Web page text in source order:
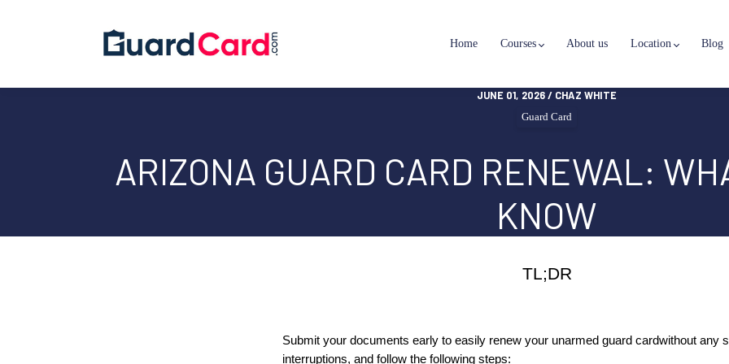
Home Courses About us Location Blog
JUNE 01, 2026 / CHAZ WHITE
Guard Card
ARIZONA GUARD CARD RENEWAL:
KNOW
TL;DR
Submit your documents early to easily renew your unarmed guard cardwithout any
interruptions, and follow the following steps: